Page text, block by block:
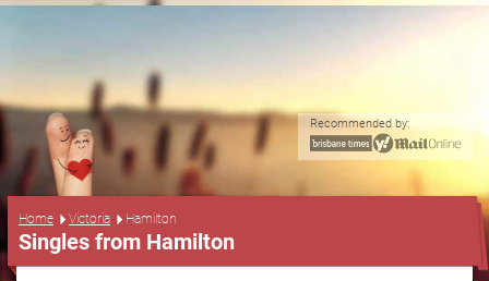
Recommended by:
Home Victoria Hamilton
Singles from Hamilton